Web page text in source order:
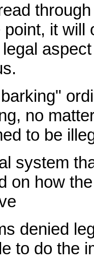
point, it will
no
to be
system
on how
denied
to do the